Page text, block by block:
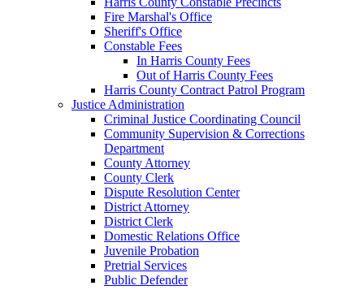
Fire Marshal's Office
Sheriff's Office
Constable Fees
In Harris County Fees
Out of Harris County Fees
Harris County Contract Patrol Program
Justice Administration
Criminal Justice Coordinating Council
Community Supervision & Corrections
Department
County Attorney
County Clerk
Dispute Resolution Center
District Attorney
District Clerk
Domestic Relations Office
Juvenile Probation
Pretrial Services
Public Defender